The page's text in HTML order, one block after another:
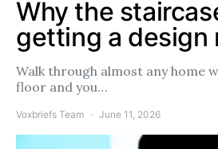
Why the
getting a design
Walk through almost any home
floor and you…
Voxbriefs Team June 11, 2026